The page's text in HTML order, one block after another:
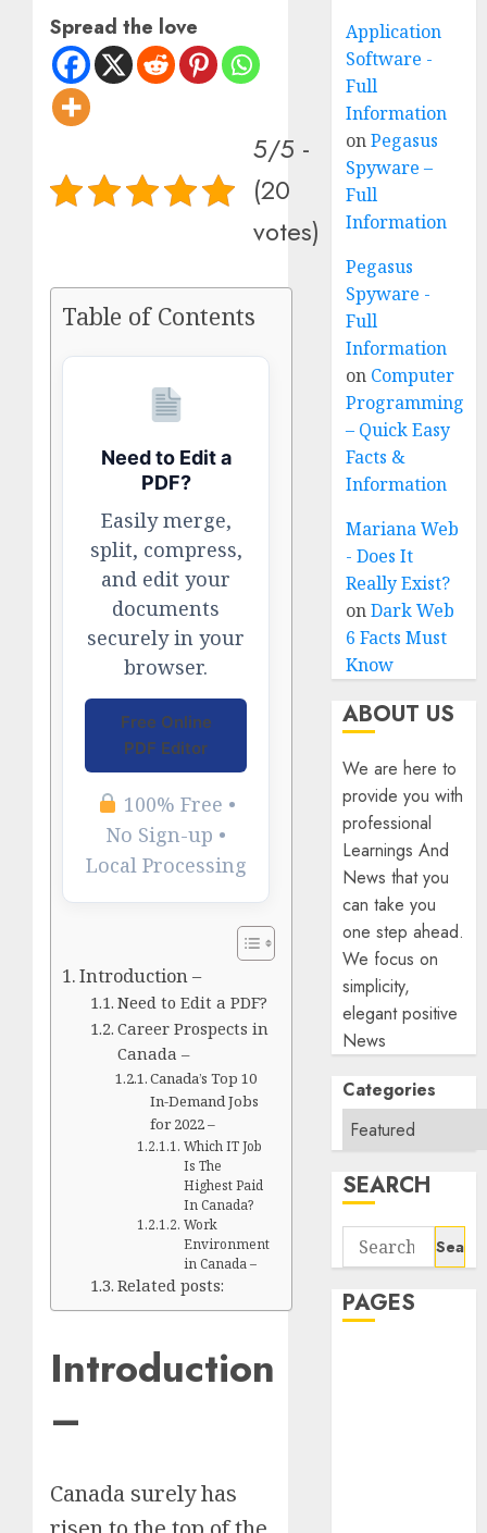
Spread the love
5/5 -
(20
votes)
Table of Contents
Need to Edit a
PDF?
Easily merge,
split, compress,
and edit your
documents
securely in your
browser.
Free Online
PDF Editor
100% Free •
No Sign-up •
Local Processing
Introduction –
Need to Edit a PDF?
Career Prospects in
Canada –
Canada’s Top 10
In-Demand Jobs
for 2022 –
Which IT Job
Is The
Highest Paid
In Canada?
Work
Environment
in Canada –
Related posts:
Introduction
–
Canada surely has
Application
Software -
Full
Information
onPegasus
Spyware –
Full
Information
Pegasus
Spyware -
Full
Information
on Computer
Programming
– Quick Easy
Facts &
Information
Mariana Web
- Does It
Really Exist?
onDark Web
6 Facts Must
Know
ABOUT US
We are here to
provide you with
professional
Learnings And
News that you
can take you
one step ahead.
We focus on
simplicity,
elegant positive
News
Categories
SEARCH
Search
for:
PAGES